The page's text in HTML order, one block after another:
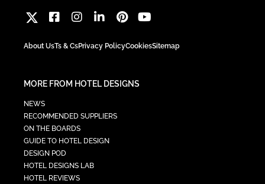
About UsTs & CsPrivacy PolicyCookiesSitemap
MORE FROM HOTEL DESIGNS
NEWS
RECOMMENDED SUPPLIERS
ON THE BOARDS
GUIDE TO HOTEL DESIGN
DESIGN POD
HOTEL DESIGNS LAB
HOTEL REVIEWS